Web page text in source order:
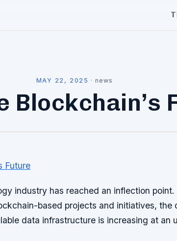
MAY 22, 2025 ·news
Blockchain’s
industry has reached an inflection point.
based projects and initiatives, the
data infrastructure is increasing at an